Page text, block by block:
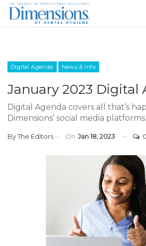
Digital Agenda News & Info
January 2023 Digital
Digital Agenda covers all that’s
Dimensions’ social media platforms.
ByThe Editors On Jan 18, 2023 0